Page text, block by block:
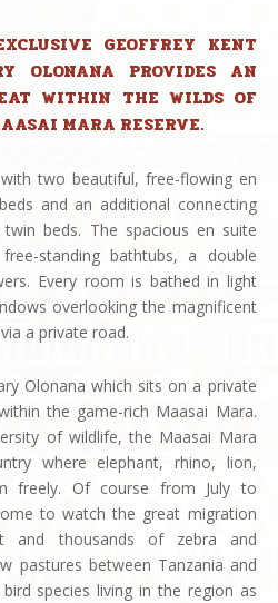
GEOFFREY KENT
OLONANA PROVIDES AN
WITHIN THE WILDS OF
MARA RESERVE.
two beautiful, free-flowing en
and an additional connecting
beds. The spacious en suite
standing bathtubs, a double
Every room is bathed in light
overlooking the magnificent
a private road.
Olonana which sits on a private
the game-rich Maasai Mara.
of wildlife, the Maasai Mara
where elephant, rhino, lion,
freely. Of course from July to
to watch the great migration
and thousands of zebra and
pastures between Tanzania and
species living in the region as